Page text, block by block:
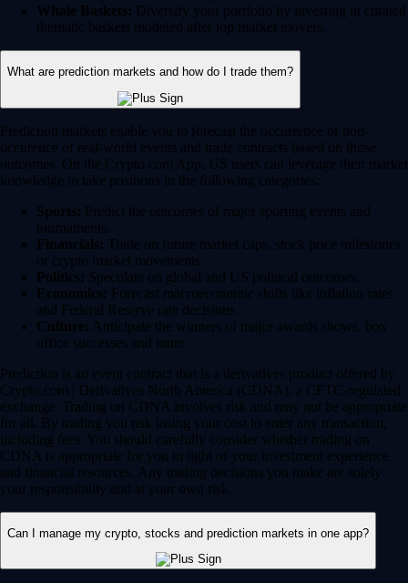
Whale Baskets: Diversify your portfolio by investing in curated
thematic baskets modeled after top market movers.
What are prediction markets and how do I trade them?
Prediction markets enable you to forecast the occurrence or non-
occurence of real-world events and trade contracts based on those
outcomes. On the Crypto.com App, US users can leverage their market
knowledge to take positions in the following categories:
Sports: Predict the outcomes of major sporting events and
tournaments.
Financials: Trade on future market caps, stock price milestones
or crypto market movements.
Politics: Speculate on global and US political outcomes.
Economics: Forecast macroeconomic shifts like inflation rates
and Federal Reserve rate decisions.
Culture: Anticipate the winners of major awards shows, box
office successes and more.
Prediction is an event contract that is a derivatives product offered by
Crypto.com | Derivatives North America (CDNA), a CFTC-regulated
exchange. Trading on CDNA involves risk and may not be appropriate
for all. By trading you risk losing your cost to enter any transaction,
including fees. You should carefully consider whether trading on
CDNA is appropriate for you in light of your investment experience
and financial resources. Any trading decisions you make are solely
your responsibility and at your own risk.
Can I manage my crypto, stocks and prediction markets in one app?